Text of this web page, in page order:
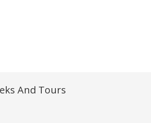
And Tours